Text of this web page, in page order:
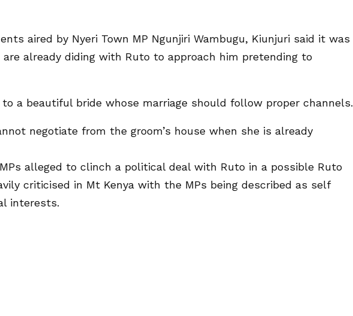
aired by Nyeri Town MP Ngunjiri Wambugu, Kiunjuri said it was
already diding with Ruto to approach him pretending to
a beautiful bride whose marriage should follow proper channels.
negotiate from the groom’s house when she is already
alleged to clinch a political deal with Ruto in a possible Ruto
criticised in Mt Kenya with the MPs being described as self
interests.